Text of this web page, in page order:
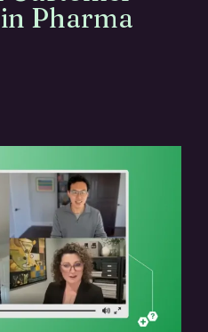
Pharma